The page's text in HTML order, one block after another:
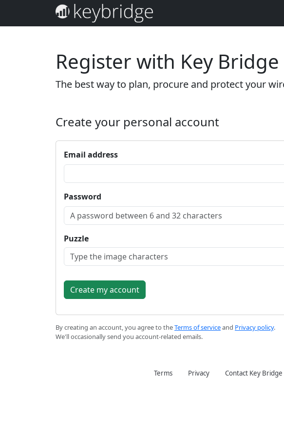
Register with Key Bridge
The best way to plan, procure and protect your
Create your personal account
Email address
Password
Puzzle
By creating an account, you agree to theTerms of serviceand Privacy policy.
We'll occasionally send you account-related emails.
Terms Privacy Contact Key Bridge